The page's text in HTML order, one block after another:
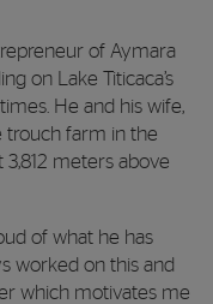
of Aymara
on Lake Titicaca’s
He and his wife,
trouch farm in the
3,812 meters above
of what he has
worked on this and
which motivates me